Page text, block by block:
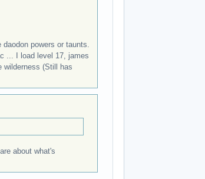
powers or taunts.
... I load level 17, james
wilderness (Still has
about what's